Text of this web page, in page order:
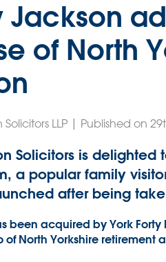
of North
LLP | Published on
Solicitors is
a popular family
after being
been acquired by York
of North Yorkshire